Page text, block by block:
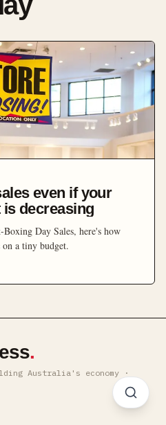
even if your
decreasing
Day Sales, here's how
on a tiny budget.
.
Australia's economy ·